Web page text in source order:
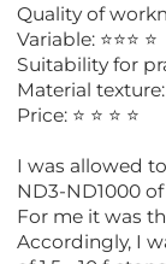
Quality of
Variable: ⭐️⭐️⭐️ ⭐️
Suitability for
Material texture:
Price: ⭐️ ⭐️ ⭐️ ⭐️
I was allowed
ND3-ND1000
For me it was
Accordingly, I